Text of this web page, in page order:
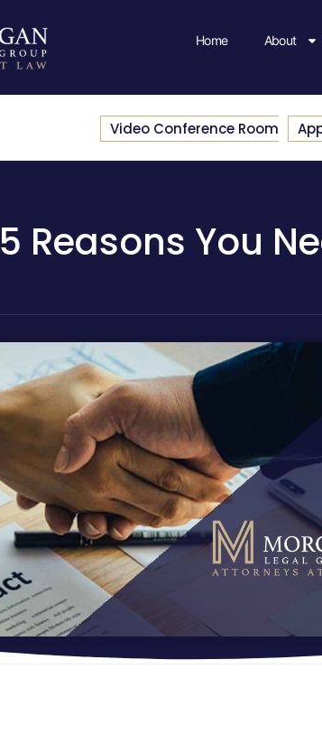
Home About
Video Conference Room
5 Reasons You